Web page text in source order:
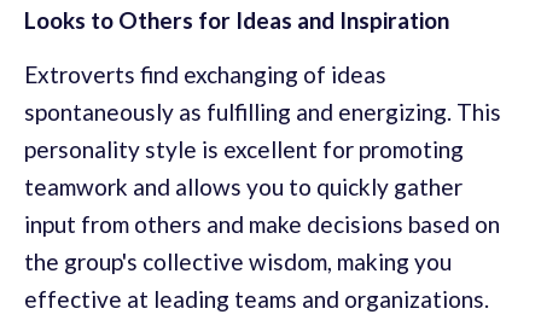
Looks to Others for Ideas and Inspiration
Extroverts find exchanging of ideas
spontaneously as fulfilling and energizing. This
personality style is excellent for promoting
teamwork and allows you to quickly gather
input from others and make decisions based on
the group's collective wisdom, making you
effective at leading teams and organizations.